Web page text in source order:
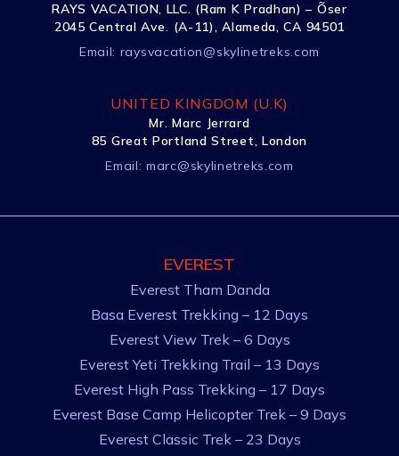
RAYS VACATION, LLC. (Ram K Pradhan) – Õser
2045 Central Ave. (A-11), Alameda, CA 94501
Email: raysvacation@skylinetreks.com
UNITED KINGDOM (U.K)
Mr. Marc Jerrard
85 Great Portland Street, London
Email:marc@skylinetreks.com
EVEREST
Everest Tham Danda
Basa Everest Trekking – 12 Days
Everest View Trek – 6 Days
Everest Yeti Trekking Trail – 13 Days
Everest High Pass Trekking – 17 Days
Everest Base Camp Helicopter Trek – 9 Days
Everest Classic Trek – 23 Days